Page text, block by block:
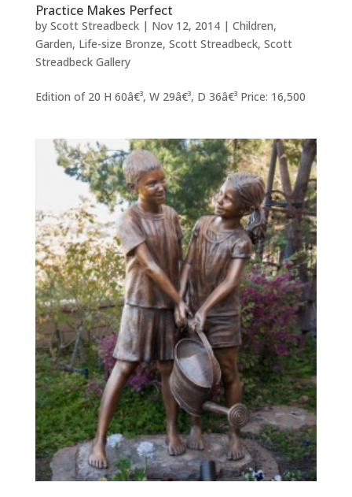
Practice Makes Perfect
by Scott Streadbeck| Nov 12, 2014| Children,
Garden, Life-size Bronze, Scott Streadbeck, Scott
Streadbeck Gallery
Edition of 20 H 60â€³, W 29â€³, D 36â€³ Price: 16,500